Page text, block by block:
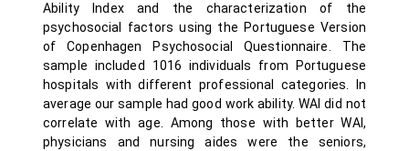
Ability Index and the characterization of the
psychosocial factors using the Portuguese Version
of Copenhagen Psychosocial Questionnaire. The
sample included 1016 individuals from Portuguese
hospitals with different professional categories. In
average our sample had good work ability. WAI did not
correlate with age. Among those with better WAI,
physicians and nursing aides were the seniors,